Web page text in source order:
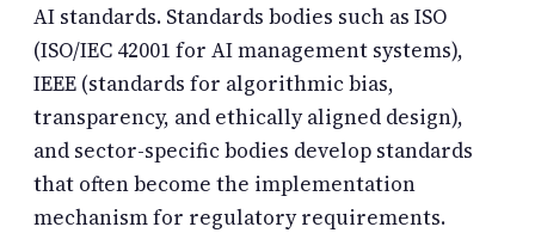
AI standards. Standards bodies such as ISO
(ISO/IEC 42001 for AI management systems),
IEEE (standards for algorithmic bias,
transparency, and ethically aligned design),
and sector-specific bodies develop standards
that often become the implementation
mechanism for regulatory requirements.